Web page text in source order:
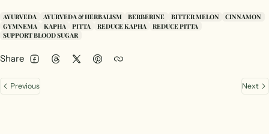
AYURVEDA AYURVEDA & HERBALISM BERBERINE BITTER MELON
CINNAMON
GYMNEMA
KAPHA PITTA REDUCE KAPHA
REDUCE PITTA
SUPPORT BLOOD SUGAR
Share FacebookThreadsTwitterPinterest
Previous Next